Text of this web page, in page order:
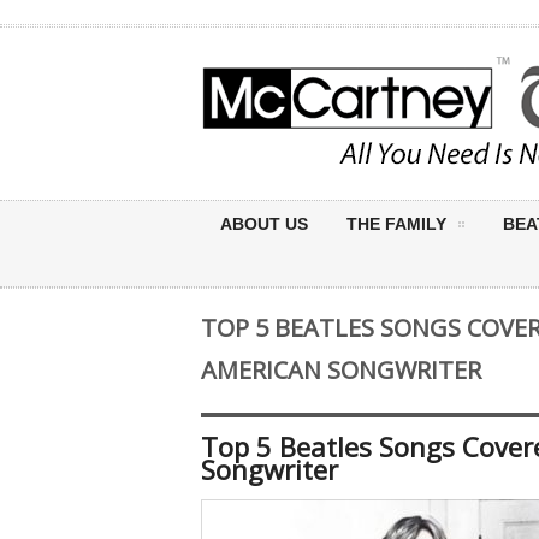
ABOUT US THE FAMILY
TOP 5 BEATLES SONGS
AMERICAN SONGWRITER
Top 5 Beatles Songs
Songwriter